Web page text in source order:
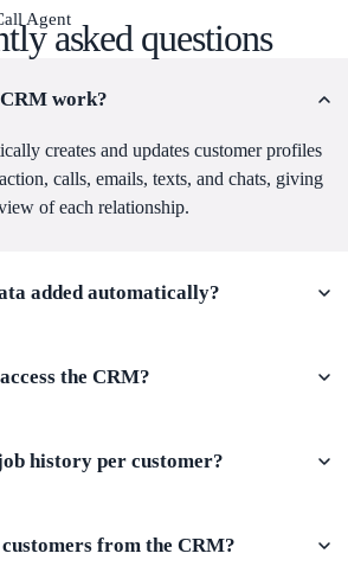
Agentasked questions
work?
creates and updates customer profiles
calls, emails, texts, and chats, giving
of each relationship.
added automatically?
the CRM?
history per customer?
from the CRM?